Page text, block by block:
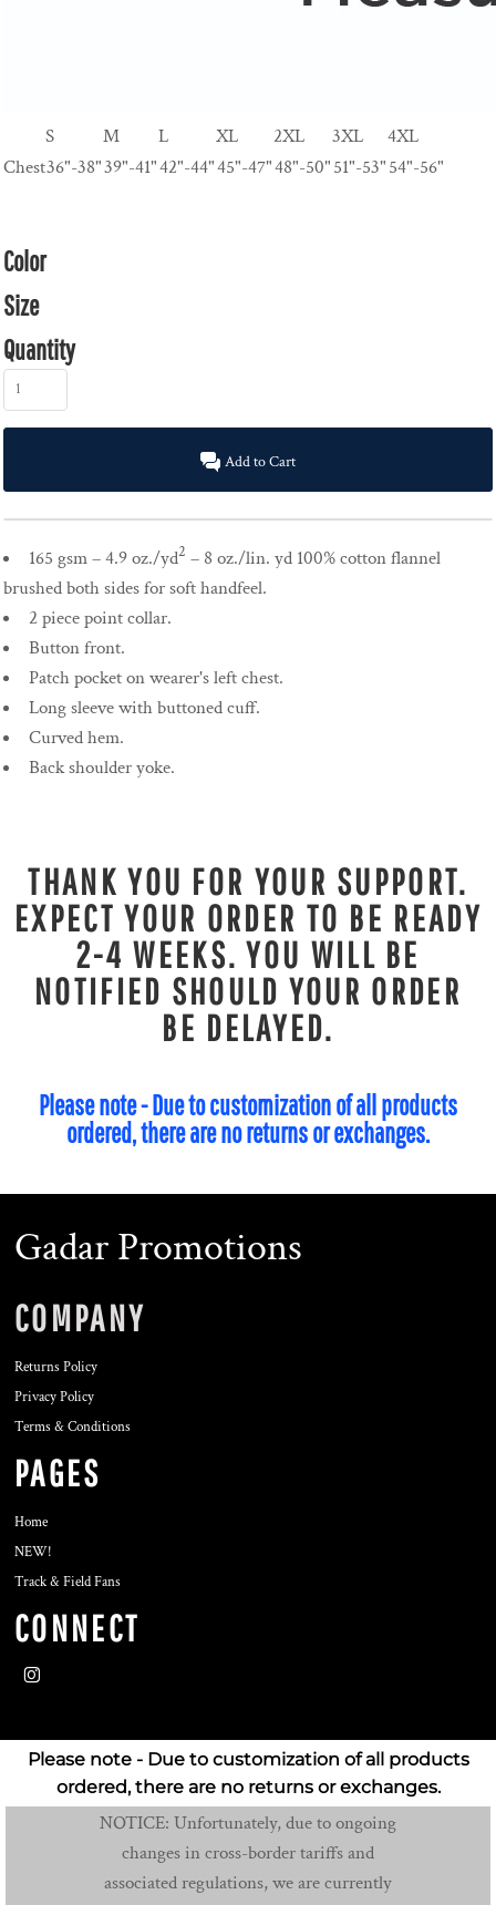
S M L XL 2XL 3XL
4XL
Chest36"-38"39"-41"42"-44"45"-47"48"-50"51"-53"54"-56"
Color
Size
Quantity
Add to Cart
165 gsm – 4.9 oz./yd2 – 8 oz./lin. yd 100% cotton flannel
brushed both sides for soft handfeel.
2 piece point collar.
Button front.
Patch pocket on wearer's left chest.
Long sleeve with buttoned cuff.
Curved hem.
Back shoulder yoke.
THANK YOU FOR YOUR SUPPORT.
EXPECT YOUR ORDER TO BE READY
2-4 WEEKS. YOU WILL BE
NOTIFIED SHOULD YOUR ORDER
BE DELAYED.
Please note - Due to customization of all products
ordered, there are no returns or exchanges.
Gadar Promotions
COMPANY
Returns Policy
Privacy Policy
Terms & Conditions
PAGES
Home
NEW!
Track & Field Fans
CONNECT
Please note - Due to customization of all products
ordered, there are no returns or exchanges.
NOTICE: Unfortunately, due to ongoing
changes in cross-border tariffs and
associated regulations, we are currently